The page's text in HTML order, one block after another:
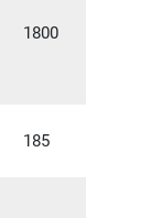
1800
185